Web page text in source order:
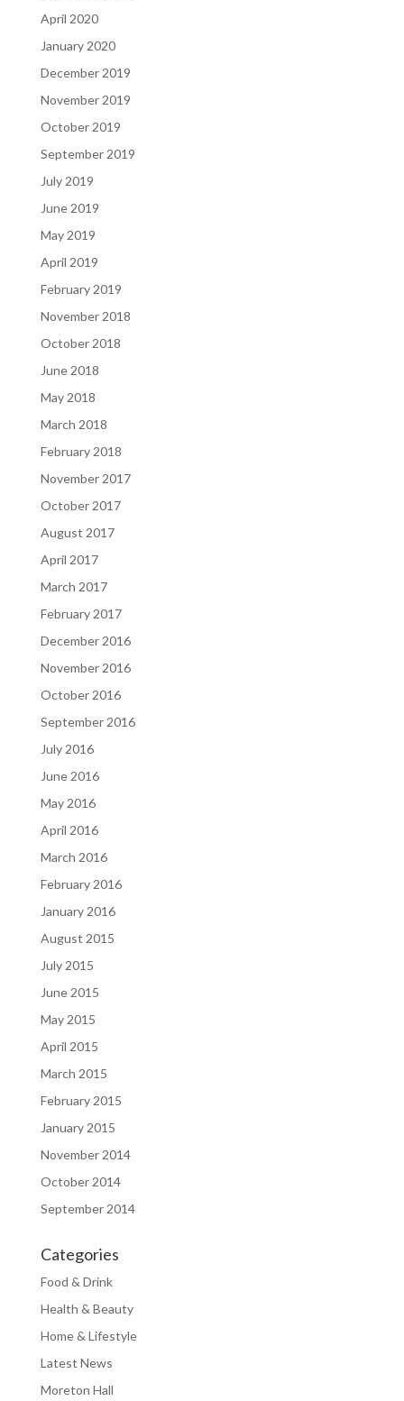
April 2020
January 2020
December 2019
November 2019
October 2019
September 2019
July 2019
June 2019
May 2019
April 2019
February 2019
November 2018
October 2018
June 2018
May 2018
March 2018
February 2018
November 2017
October 2017
August 2017
April 2017
March 2017
February 2017
December 2016
November 2016
October 2016
September 2016
July 2016
June 2016
May 2016
April 2016
March 2016
February 2016
January 2016
August 2015
July 2015
June 2015
May 2015
April 2015
March 2015
February 2015
January 2015
November 2014
October 2014
September 2014
Categories
Food & Drink
Health & Beauty
Home & Lifestyle
Latest News
Moreton Hall